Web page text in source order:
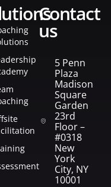
contact
us
5 Penn
Plaza
Madison
Square
Garden
23rd
Floor –
#0318
New
York
City, NY
10001